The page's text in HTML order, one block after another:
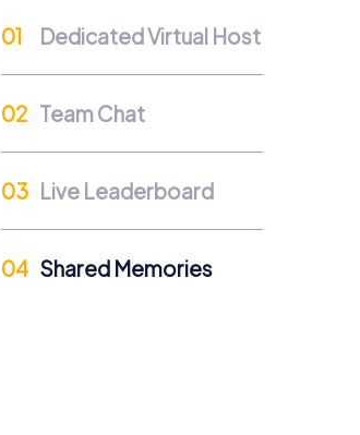
Team events in Grünberg provide an
exchange and strengthens mutual
Team Cohesion as a Competitive Advantage
A strong team is a competitive advantage.
Occasions for a myCityHunt
A myCityHunt team event in Grünberg is
perfect mix of fun and team building. On a
summer party in Grünberg becomes an
offer the ideal opportunity to foster team
Dedicated Virtual Host
Team Chat
Live Leaderboard
Shared Memories